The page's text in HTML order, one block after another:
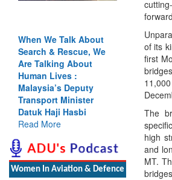
We Talk About
& Rescue, We
Talking About
Lives :
Deputy
Minister
Haji Hasbi
More
Blood and Water
Cannot Flow
Why India’s Indus
Treaty Stand Is
Justified
Read More
Women In Aviation & Defence
of its
first
The
high
and
MT.